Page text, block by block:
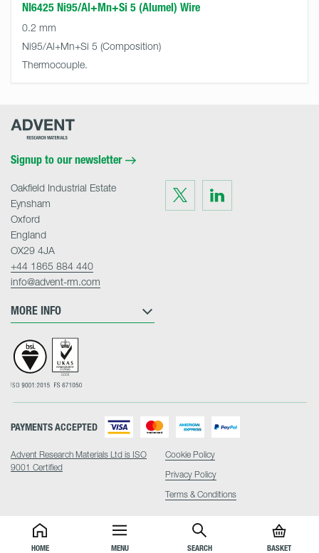
HOME MENU SEARCH BASKET
NI6425 Ni95/Al+Mn+Si 5 (Alumel) Wire
0.2 mm
Ni95/Al+Mn+Si 5
Thermocouple.
Advent
Signup to our newsletter
Visit
us
on
Twitter
Visit
on
LinkedIn
MORE INFO
Oakfield Industrial Estate
Eynsham
Oxford
England
OX29 4JA
+44 1865 884 440
info@advent-rm.com
Advent Research Materials Ltd is ISO
9001 Certified
PAYMENTS ACCEPTED
Cookie Policy
Privacy Policy
Terms & Conditions